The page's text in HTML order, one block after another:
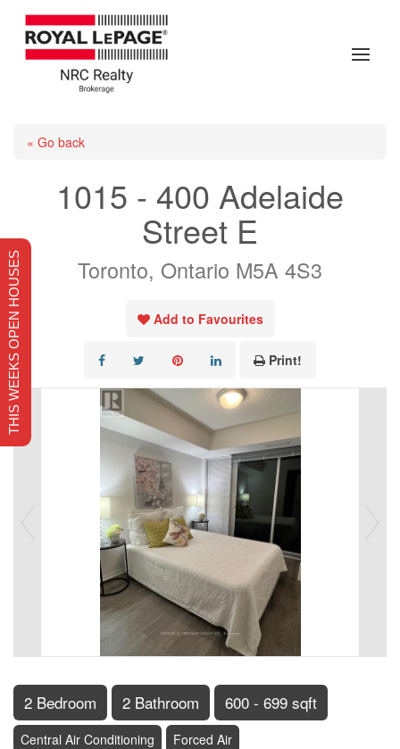
« Go back
1015 - 400 Adelaide
Street E
Toronto, Ontario M5A 4S3
Add to Favourites
Print!
2 Bedroom 2 Bathroom 600 - 699 sqft
Central Air Conditioning Forced Air
THIS WEEKS OPEN HOUSES